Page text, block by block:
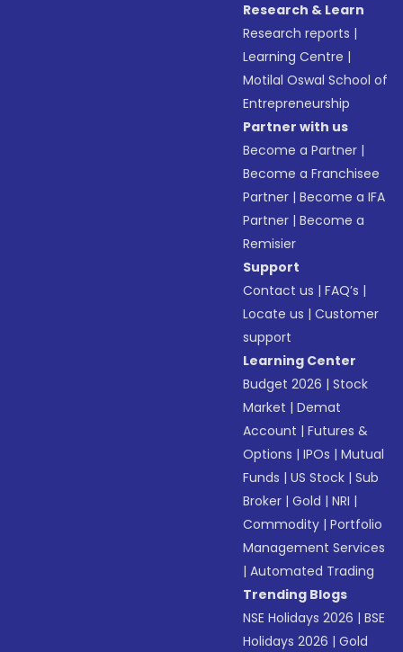
Research & Learn
Research reports |
Learning Centre |
Motilal Oswal School of
Entrepreneurship
Partner with us
Become a Partner |
Become a Franchisee
Partner |Become a IFA
Partner |Become a
Remisier
Support
Contact us |FAQ’s |
Locate us |Customer
support
Learning Center
Budget 2026 |Stock
Market |Demat
Account |Futures &
Options |IPOs |Mutual
Funds |US Stock |Sub
Broker |Gold |NRI |
Commodity |Portfolio
Management Services
|Automated Trading
Trending Blogs
NSE Holidays 2026 |BSE
Holidays 2026 |Gold